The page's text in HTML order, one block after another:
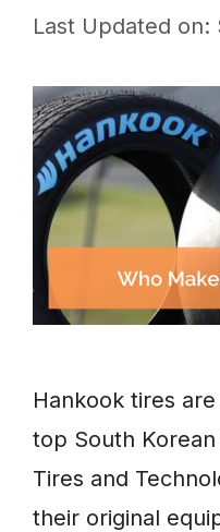
Last Updated on:
Hankook tires
top South
Tires and
their original